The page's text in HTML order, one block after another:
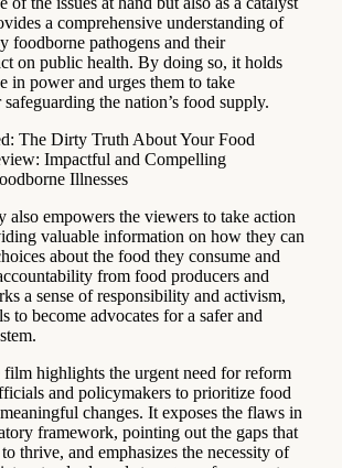
a comprehensive understanding of
foodborne pathogens and their
on public health. By doing so, it holds
in power and urges them to take
the nation’s food supply.
also empowers the viewers to take action
valuable information on how they can
about the food they consume and
from food producers and
a sense of responsibility and activism,
to become advocates for a safer and
highlights the urgent need for reform
and policymakers to prioritize food
changes. It exposes the flaws in
framework, pointing out the gaps that
thrive, and emphasizes the necessity of